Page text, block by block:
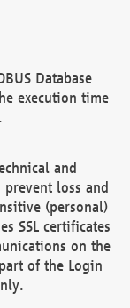
Database
execution time
and
loss and
(personal)
SSL certificates
on the
of the Login